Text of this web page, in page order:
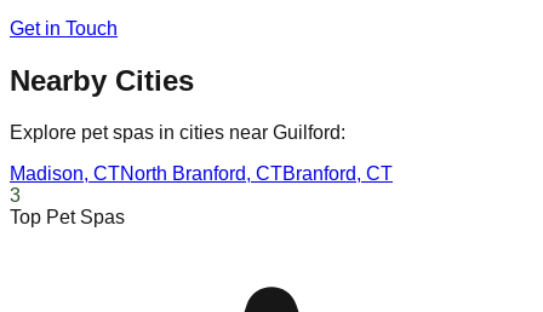
Get in Touch
Nearby Cities
Explore pet spas in cities near Guilford:
Madison, CTNorth Branford, CTBranford, CT
3
Top Pet Spas